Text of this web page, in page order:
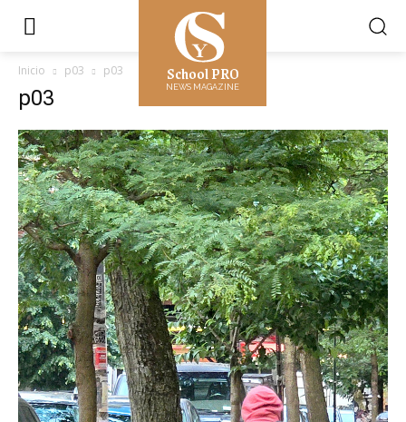
School PRO
NEWS MAGAZINE
Inicio p03 p03
p03